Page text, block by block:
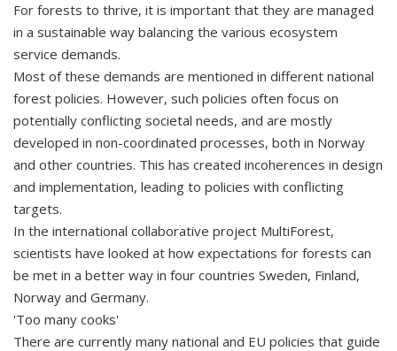
For forests to thrive, it is important that they are managed
in a sustainable way balancing the various ecosystem
service demands.
Most of these demands are mentioned in different national
forest policies. However, such policies often focus on
potentially conflicting societal needs, and are mostly
developed in non-coordinated processes, both in Norway
and other countries. This has created incoherences in design
and implementation, leading to policies with conflicting
targets.
In the international collaborative project MultiForest,
scientists have looked at how expectations for forests can
be met in a better way in four countries Sweden, Finland,
Norway and Germany.
'Too many cooks'
There are currently many national and EU policies that guide